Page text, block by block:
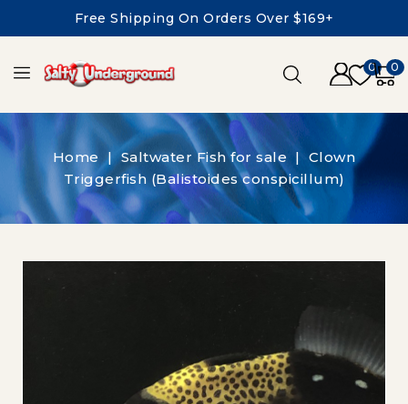
Free Shipping On Orders Over $169+
0 0
Home Saltwater Fish for sale
Clown
Triggerfish (Balistoides conspicillum)